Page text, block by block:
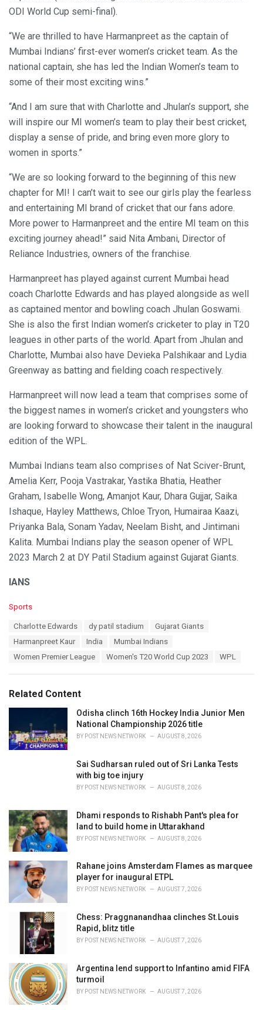
ODI World Cup semi-final).
“We are thrilled to have Harmanpreet as the captain of
Mumbai Indians’ first-ever women’s cricket team. As the
national captain, she has led the Indian Women’s team to
some of their most exciting wins.”
“And I am sure that with Charlotte and Jhulan’s support, she
will inspire our MI women’s team to play their best cricket,
display a sense of pride, and bring even more glory to
women in sports.”
“We are so looking forward to the beginning of this new
chapter for MI! I can’t wait to see our girls play the fearless
and entertaining MI brand of cricket that our fans adore.
More power to Harmanpreet and the entire MI team on this
exciting journey ahead!” said Nita Ambani, Director of
Reliance Industries, owners of the franchise.
Harmanpreet has played against current Mumbai head
coach Charlotte Edwards and has played alongside as well
as captained mentor and bowling coach Jhulan Goswami.
She is also the first Indian women’s cricketer to play in T20
leagues in other parts of the world. Apart from Jhulan and
Charlotte, Mumbai also have Devieka Palshikaar and Lydia
Greenway as batting and fielding coach respectively.
Harmanpreet will now lead a team that comprises some of
the biggest names in women’s cricket and youngsters who
are looking forward to showcase their talent in the inaugural
edition of the WPL.
Mumbai Indians team also comprises of Nat Sciver-Brunt,
Amelia Kerr, Pooja Vastrakar, Yastika Bhatia, Heather
Graham, Isabelle Wong, Amanjot Kaur, Dhara Gujjar, Saika
Ishaque, Hayley Matthews, Chloe Tryon, Humairaa Kaazi,
Priyanka Bala, Sonam Yadav, Neelam Bisht, and Jintimani
Kalita. Mumbai Indians play the season opener of WPL
2023 March 2 at DY Patil Stadium against Gujarat Giants.
IANS
C
e
Sports
Charlotte Edwards dy patil stadium
Gujarat Giants
Harmanpreet Kaur
India
Mumbai Indians
Women Premier League
Women's T20 World Cup 2023 WPL
Related Content
Odisha clinch 16th Hockey India Junior Men
National Championship 2026 title
BY POST NEWS NETWORK AUGUST 8, 2026
Sai Sudharsan ruled out of Sri Lanka Tests
with big toe injury
BY POST NEWS NETWORK AUGUST 8, 2026
Dhami responds to Rishabh Pant's plea for
land to build home in Uttarakhand
BY POST NEWS NETWORK AUGUST 8, 2026
Rahane joins Amsterdam Flames as marquee
player for inaugural ETPL
BY POST NEWS NETWORK AUGUST 7, 2026
Chess: Praggnanandhaa clinches St.Louis
Rapid, blitz title
BY POST NEWS NETWORK AUGUST 7, 2026
Argentina lend support to Infantino amid FIFA
turmoil
BY POST NEWS NETWORK AUGUST 7, 2026